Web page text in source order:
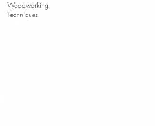
Woodworking
Techniques